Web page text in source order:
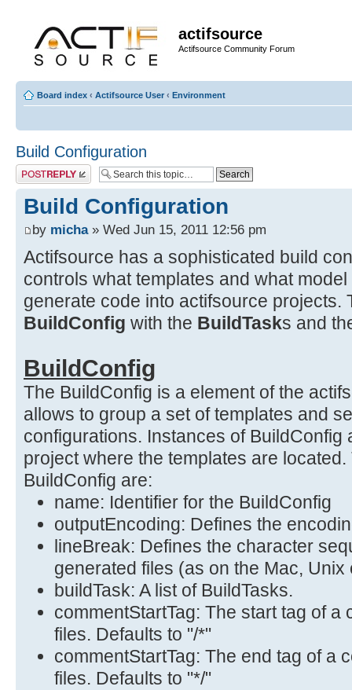
actifsource
Actifsource Community Forum
Board index ‹ Actifsource User ‹ Environment
Build Configuration
Post a reply
Build Configuration
by micha» Wed Jun 15, 2011 12:56 pm
Actifsource has a sophisticated build
controls what templates and what
generate code into actifsource projects.
BuildConfig with the BuildTasks and
BuildConfig
The BuildConfig is a element of the
allows to group a set of templates and
configurations. Instances of BuildConfig
project where the templates are
BuildConfig are:
name: Identifier for the BuildConfig
outputEncoding: Defines the
lineBreak: Defines the character
generated files (as on the Mac,
buildTask: A list of BuildTasks.
commentStartTag: The start tag of a
files. Defaults to "/*"
commentStartTag: The end tag of a
files. Defaults to "*/"